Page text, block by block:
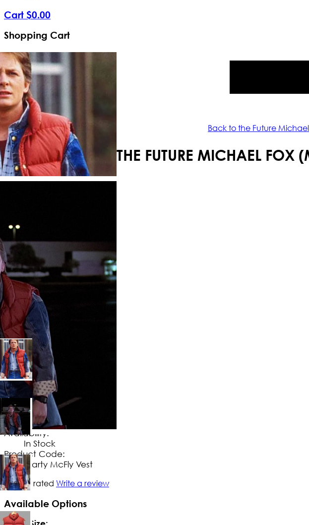
Cart $0.00
Shopping Cart
Your shopping cart is empty!
Back to the Future
BACK TO THE FUTURE MICHAEL FOX
$124.99
No Extra Charges/Tax
Availability:
In Stock
Product Code:
Marty McFly Vest
Not yet rated Write a review
Available Options